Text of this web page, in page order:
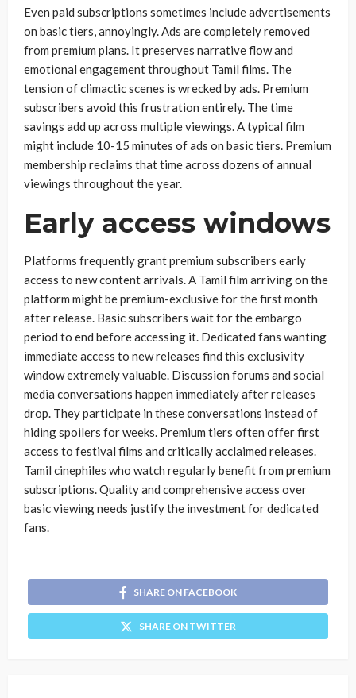
Even paid subscriptions sometimes include advertisements
on basic tiers, annoyingly. Ads are completely removed
from premium plans. It preserves narrative flow and
emotional engagement throughout Tamil films. The
tension of climactic scenes is wrecked by ads. Premium
subscribers avoid this frustration entirely. The time
savings add up across multiple viewings. A typical film
might include 10-15 minutes of ads on basic tiers. Premium
membership reclaims that time across dozens of annual
viewings throughout the year.
Early access windows
Platforms frequently grant premium subscribers early
access to new content arrivals. A Tamil film arriving on the
platform might be premium-exclusive for the first month
after release. Basic subscribers wait for the embargo
period to end before accessing it. Dedicated fans wanting
immediate access to new releases find this exclusivity
window extremely valuable. Discussion forums and social
media conversations happen immediately after releases
drop. They participate in these conversations instead of
hiding spoilers for weeks. Premium tiers often offer first
access to festival films and critically acclaimed releases.
Tamil cinephiles who watch regularly benefit from premium
subscriptions. Quality and comprehensive access over
basic viewing needs justify the investment for dedicated
fans.
SHARE ON FACEBOOK
SHARE ON TWITTER